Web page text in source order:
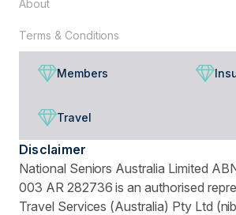
About
Terms & Conditions
Members
Travel
Disclaimer
National Seniors Australia Limited
003 AR 282736 is an authorised
Travel Services (Australia) Pty Ltd